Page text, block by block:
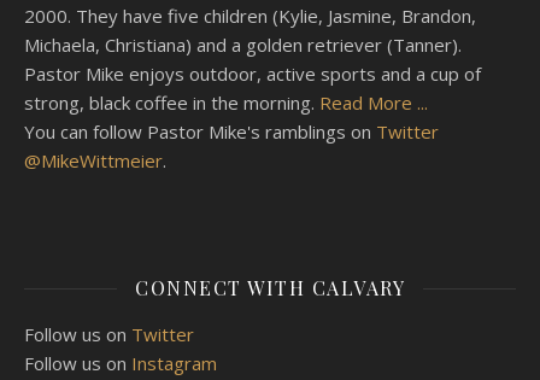
2000. They have five children (Kylie, Jasmine, Brandon,
Michaela, Christiana) and a golden retriever (Tanner).
Pastor Mike enjoys outdoor, active sports and a cup of
strong, black coffee in the morning. Read More ...
You can follow Pastor Mike's ramblings on Twitter
@MikeWittmeier.
CONNECT WITH CALVARY
Follow us on Twitter
Follow us on Instagram